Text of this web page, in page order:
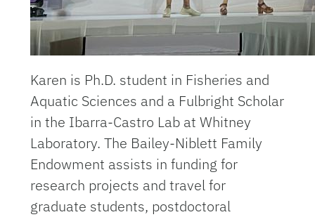
Karen is Ph.D. student in Fisheries and
Aquatic Sciences and a Fulbright Scholar
in the Ibarra-Castro Lab at Whitney
Laboratory.The Bailey-Niblett Family
Endowment assists in funding for
research projects and travel for
graduate students, postdoctoral